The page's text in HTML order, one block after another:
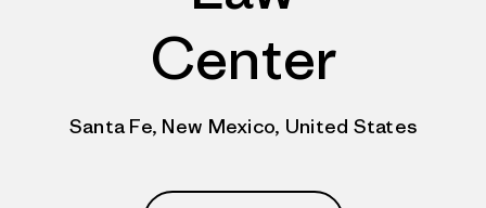
Center
Santa Fe, New Mexico, United States